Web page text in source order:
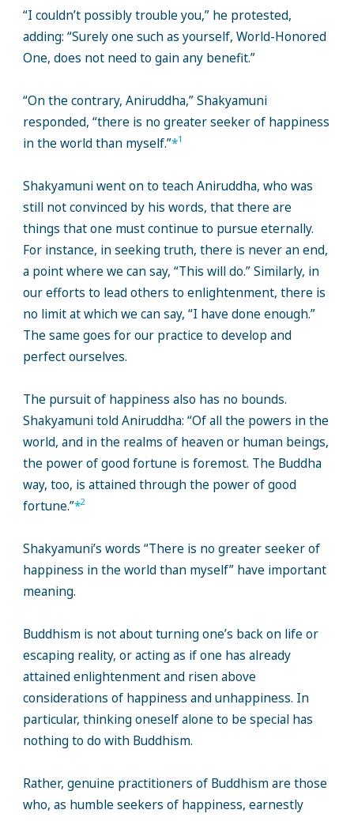
“I couldn’t possibly trouble you,” he protested,
adding: “Surely one such as yourself, World-Honored
One, does not need to gain any benefit.”
“On the contrary, Aniruddha,” Shakyamuni
responded, “there is no greater seeker of happiness
in the world than myself.”*1
Shakyamuni went on to teach Aniruddha, who was
still not convinced by his words, that there are
things that one must continue to pursue eternally.
For instance, in seeking truth, there is never an end,
a point where we can say, “This will do.” Similarly, in
our efforts to lead others to enlightenment, there is
no limit at which we can say, “I have done enough.”
The same goes for our practice to develop and
perfect ourselves.
The pursuit of happiness also has no bounds.
Shakyamuni told Aniruddha: “Of all the powers in the
world, and in the realms of heaven or human beings,
the power of good fortune is foremost. The Buddha
way, too, is attained through the power of good
fortune.”*2
Shakyamuni’s words “There is no greater seeker of
happiness in the world than myself” have important
meaning.
Buddhism is not about turning one’s back on life or
escaping reality, or acting as if one has already
attained enlightenment and risen above
considerations of happiness and unhappiness. In
particular, thinking oneself alone to be special has
nothing to do with Buddhism.
Rather, genuine practitioners of Buddhism are those
who, as humble seekers of happiness, earnestly